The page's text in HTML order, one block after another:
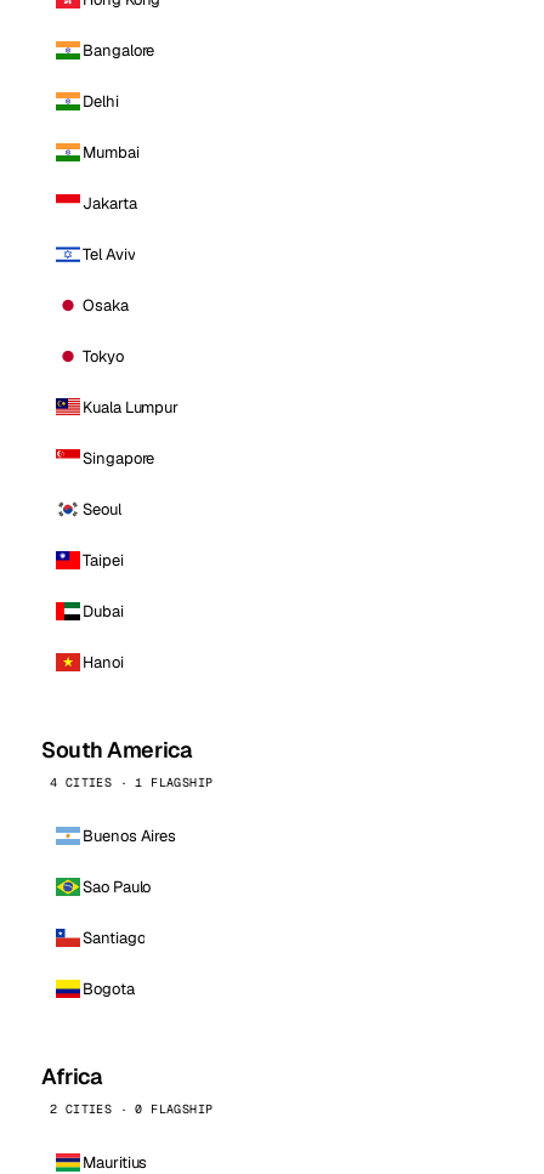
Bangalore
Delhi
Mumbai
Jakarta
Tel Aviv
Osaka
Tokyo
Kuala Lumpur
Singapore
Seoul
Taipei
Dubai
Hanoi
South America
4 CITIES · 1 FLAGSHIP
Buenos Aires
Sao Paulo
Santiago
Bogota
Africa
2 CITIES · 0 FLAGSHIP
Mauritius